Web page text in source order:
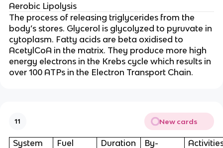
Aerobic Lipolysis
The process of releasing triglycerides from the
body’s stores. Glycerol is glycolyzed to pyruvate in
cytoplasm. Fatty acids are beta oxidised to
AcetylCoA in the matrix. They produce more high
energy electrons in the Krebs cycle which results in
over 100 ATPs in the Electron Transport Chain.
11 New cards
System Fuel Duration By-